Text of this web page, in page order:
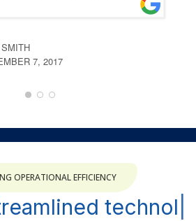
7, 2017
OPERATIONAL EFFICIENCY